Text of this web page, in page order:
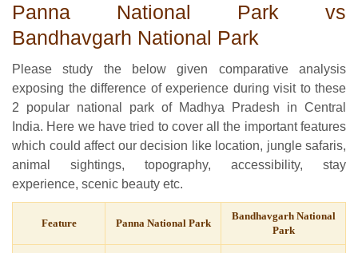
Panna National Park vs
Bandhavgarh National Park
Please study the below given comparative analysis
exposing the difference of experience during visit to these
2 popular national park of Madhya Pradesh in Central
India. Here we have tried to cover all the important features
which could affect our decision like location, jungle safaris,
animal sightings, topography, accessibility, stay
experience, scenic beauty etc.
Feature Panna National Park
Bandhavgarh National
Park